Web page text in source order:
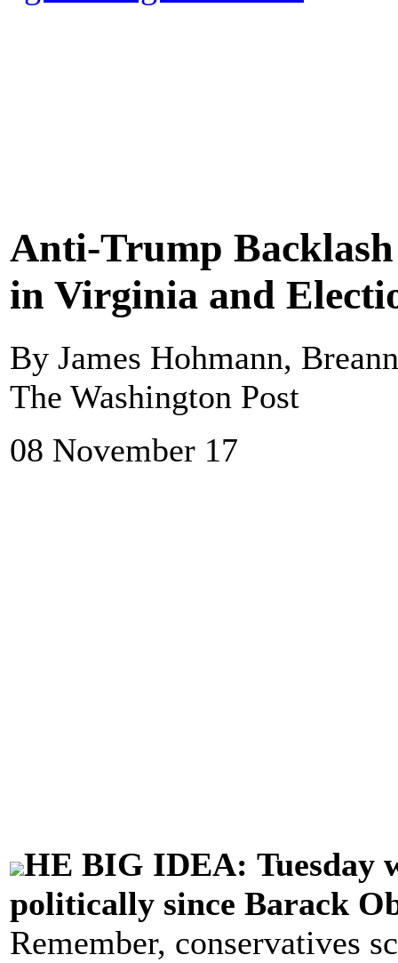
Anti-Trump Backlash
in Virginia and
By James Hohmann,
The Washington Post
08 November 17
HE BIG IDEA: Tuesday
politically since Barack
Remember, conservatives